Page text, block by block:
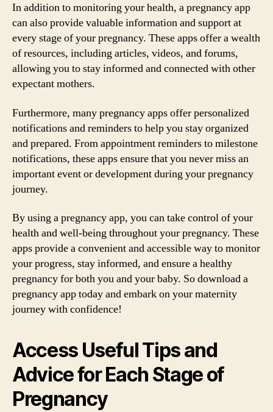
In addition to monitoring your health, a pregnancy app
can also provide valuable information and support at
every stage of your pregnancy. These apps offer a wealth
of resources, including articles, videos, and forums,
allowing you to stay informed and connected with other
expectant mothers.
Furthermore, many pregnancy apps offer personalized
notifications and reminders to help you stay organized
and prepared. From appointment reminders to milestone
notifications, these apps ensure that you never miss an
important event or development during your pregnancy
journey.
By using a pregnancy app, you can take control of your
health and well-being throughout your pregnancy. These
apps provide a convenient and accessible way to monitor
your progress, stay informed, and ensure a healthy
pregnancy for both you and your baby. So download a
pregnancy app today and embark on your maternity
journey with confidence!
Access Useful Tips and
Advice for Each Stage of
Pregnancy